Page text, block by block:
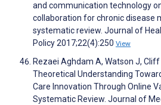
and communication technology
collaboration for chronic disease
systematic review. Journal of
Policy 2017;22(4):250 View
Rezaei Aghdam A, Watson J,
Theoretical Understanding
Care Innovation Through Online
Systematic Review. Journal of